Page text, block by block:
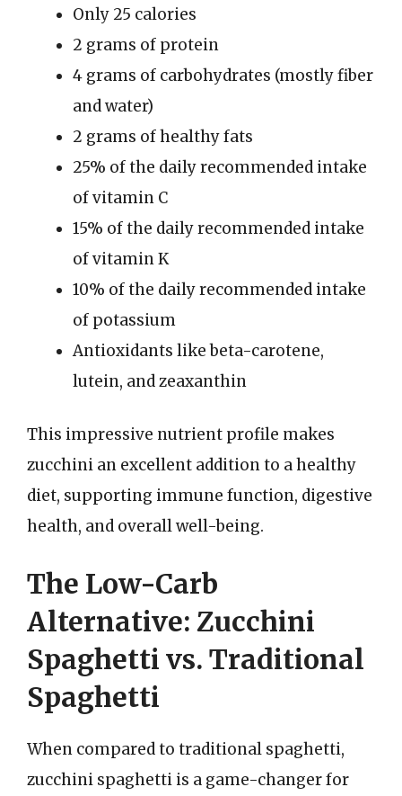
Only 25 calories
2 grams of protein
4 grams of carbohydrates (mostly fiber
and water)
2 grams of healthy fats
25% of the daily recommended intake
of vitamin C
15% of the daily recommended intake
of vitamin K
10% of the daily recommended intake
of potassium
Antioxidants like beta-carotene,
lutein, and zeaxanthin
This impressive nutrient profile makes
zucchini an excellent addition to a healthy
diet, supporting immune function, digestive
health, and overall well-being.
The Low-Carb
Alternative: Zucchini
Spaghetti vs. Traditional
Spaghetti
When compared to traditional spaghetti,
zucchini spaghetti is a game-changer for